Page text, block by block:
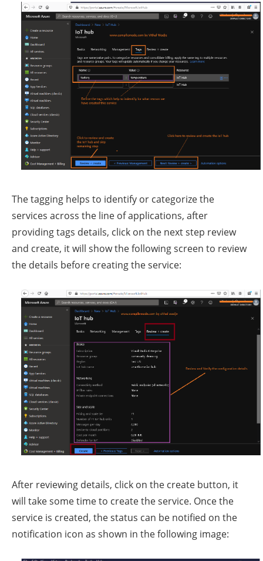
The tagging helps to identify or categorize the
services across the line of applications, after
providing tags details, click on the next step review
and create, it will show the following screen to review
the details before creating the service:
After reviewing details, click on the create button, it
will take some time to create the service. Once the
service is created, the status can be notified on the
notification icon as shown in the following image: